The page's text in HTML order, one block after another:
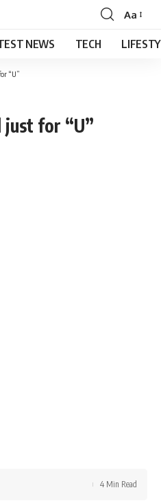
Font
Resizer
Aa
NEWS TECH
“U”
just for “U”
4 Min Read